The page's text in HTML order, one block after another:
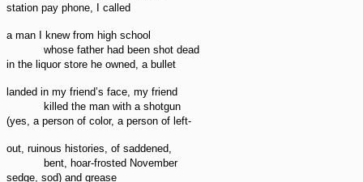
station pay phone, I called
a man I knew from high school
whose father had been shot dead
in the liquor store he owned, a bullet
landed in my friend’s face, my friend
killed the man with a shotgun
(yes, a person of color, a person of left-
out, ruinous histories, of saddened,
bent, hoar-frosted November
sedge, sod) and grease